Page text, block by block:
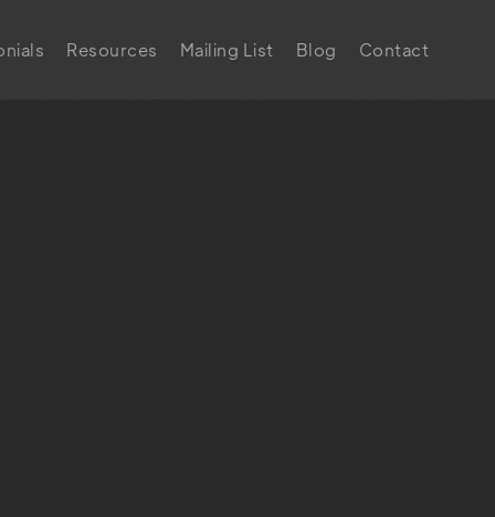
Resources Mailing List Blog Contact